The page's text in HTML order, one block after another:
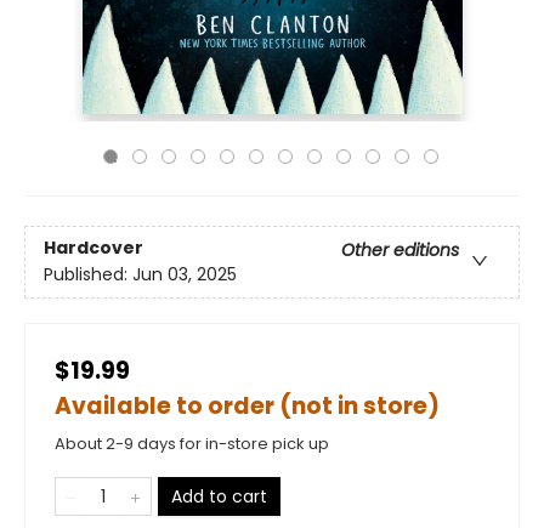
Hardcover
Other editions
Published: Jun 03, 2025
$19.99
Available to order (not in store)
About 2-9 days for in-store pick up
Add to cart